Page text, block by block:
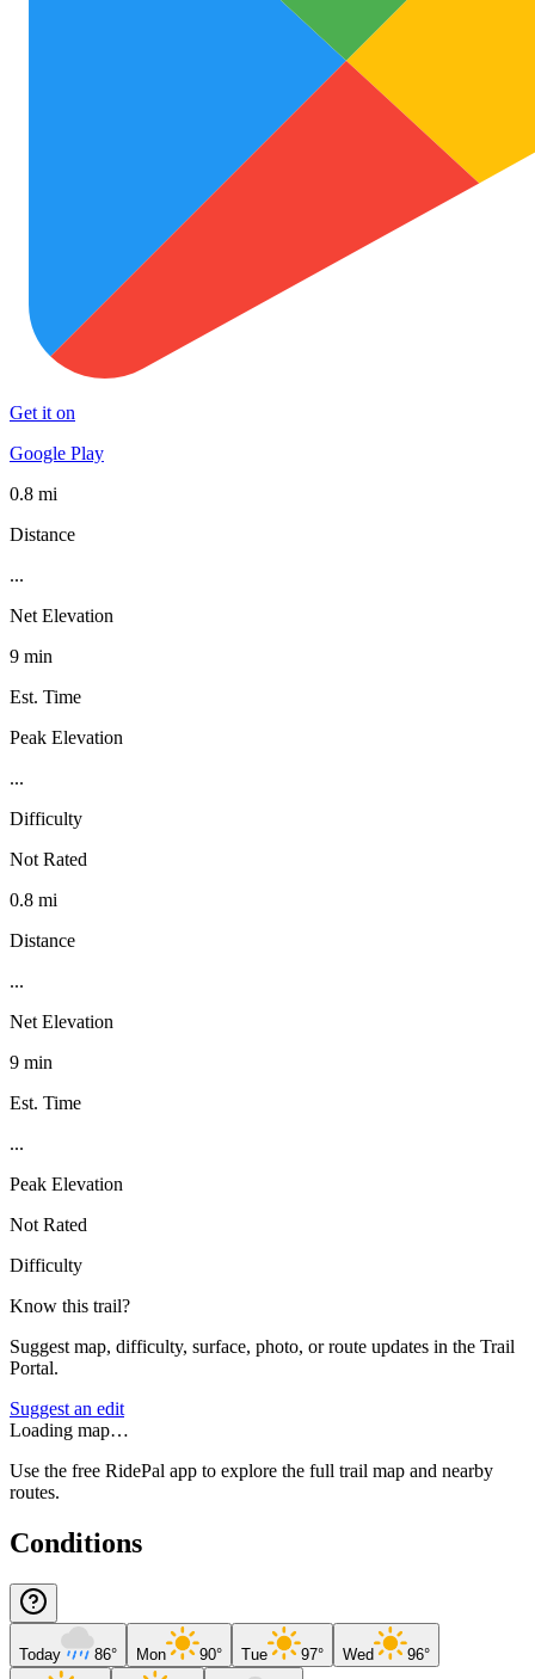
Get it on
Google Play
0.8 mi
Distance
...
Net Elevation
9 min
Est. Time
Peak Elevation
...
Difficulty
Not Rated
0.8 mi
Distance
...
Net Elevation
9 min
Est. Time
...
Peak Elevation
Not Rated
Difficulty
Know this trail?
Suggest map, difficulty, surface, photo, or route updates in the Trail
Portal.
Suggest an edit
Loading map…
Use the free RidePal app to explore the full trail map and nearby
routes.
Conditions
Today 86° Mon 90° Tue 97° Wed 96°